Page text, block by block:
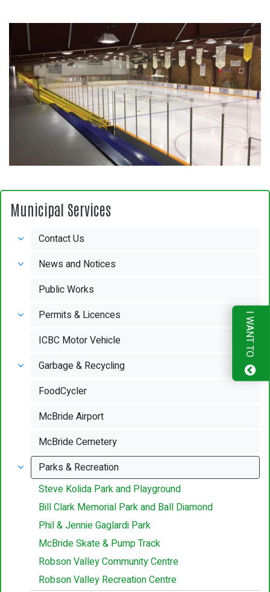
Municipal Services
Contact Us
News and Notices
Public Works
Permits & Licences
ICBC Motor Vehicle
Garbage & Recycling
FoodCycler
McBride Airport
McBride Cemetery
Parks & Recreation
Steve Kolida Park and Playground
Bill Clark Memorial Park and Ball Diamond
Phil & Jennie Gaglardi Park
McBride Skate & Pump Track
Robson Valley Community Centre
Robson Valley Recreation Centre
I WANT TO